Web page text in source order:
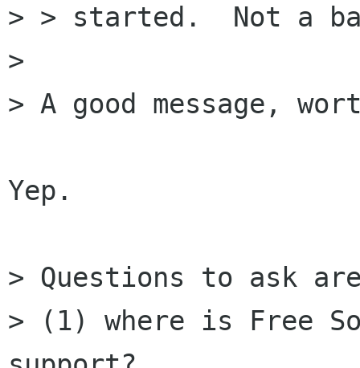
> > started.  Not a
>
> A good message,
Yep.
> Questions to ask
> (1) where is Free